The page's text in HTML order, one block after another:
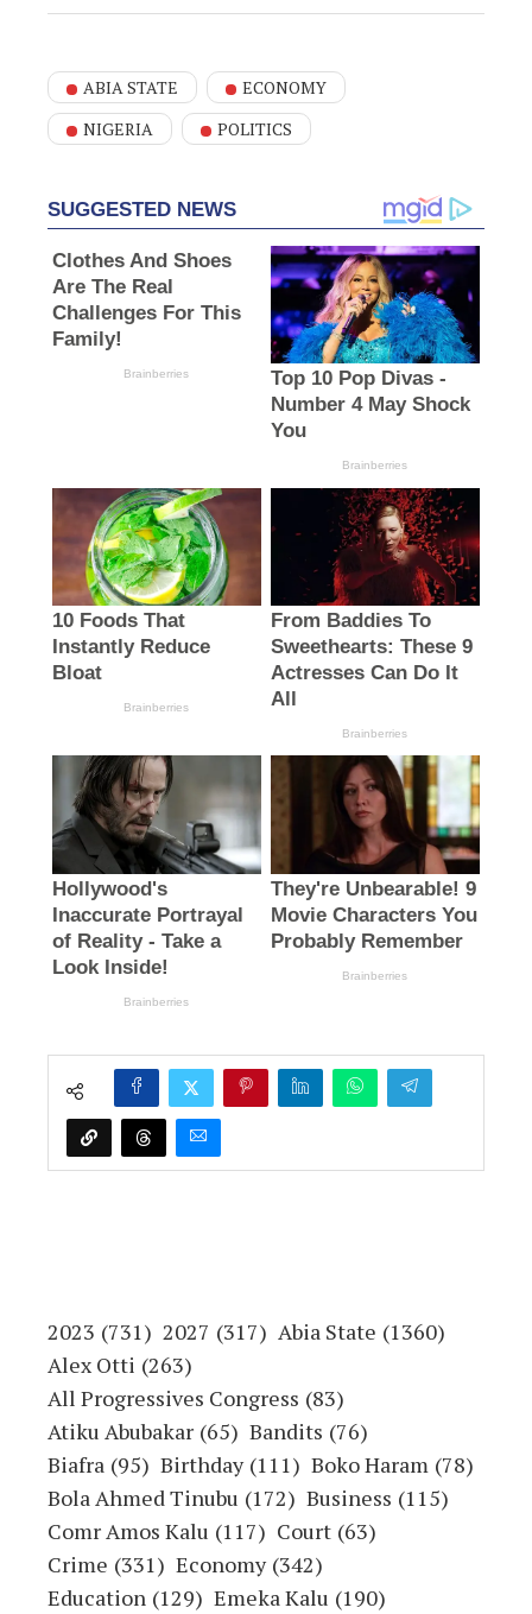
ABIA STATE
ECONOMY
NIGERIA
POLITICS
2023 (731) 2027 (317) Abia State (1360)
Alex Otti (263)
All Progressives Congress (83)
Atiku Abubakar (65) Bandits (76)
Biafra (95) Birthday (111) Boko Haram (78)
Bola Ahmed Tinubu (172) Business (115)
Comr Amos Kalu (117) Court (63)
Crime (331) Economy (342)
Education (129) Emeka Kalu (190)